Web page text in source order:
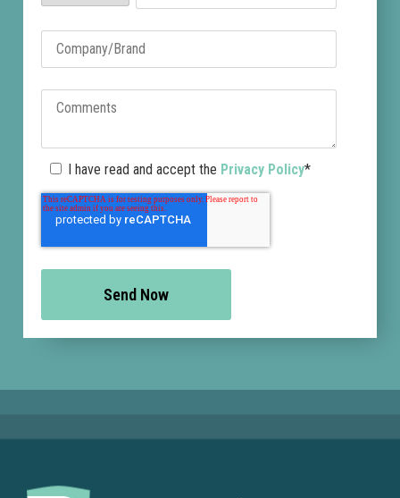
I have read and accept the Privacy Policy*